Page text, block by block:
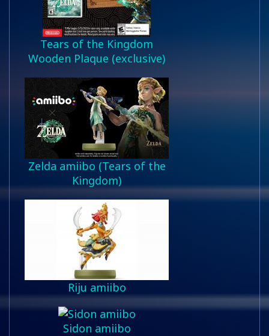
Tears of the Kingdom
Wooden Plaque (exclusive)
Zelda amiibo (Tears of the
Kingdom)
Riju amiibo
Sidon amiibo